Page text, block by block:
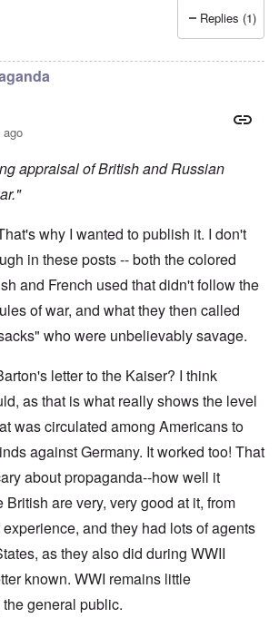
Replies (1)
appraisal of British and Russian
why I wanted to publish it. I don't
in these posts -- both the colored
and French used that didn't follow the
of war, and what they then called
who were unbelievably savage.
letter to the Kaiser? I think
as that is what really shows the level
was circulated among Americans to
against Germany. It worked too! That
about propaganda--how well it
British are very, very good at it, from
and they had lots of agents
as they also did during WWII
known. WWI remains little
general public.